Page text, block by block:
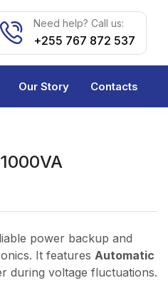
Need help? Call us:
+255 767 872 537
Our Story Contacts
power backup and
It features Automatic
during voltage fluctuations.